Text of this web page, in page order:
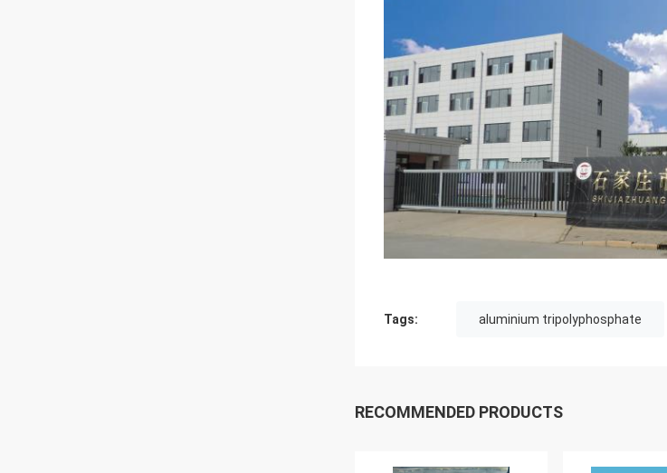
Tags: aluminium tripolyphosphate
RECOMMENDED PRODUCTS